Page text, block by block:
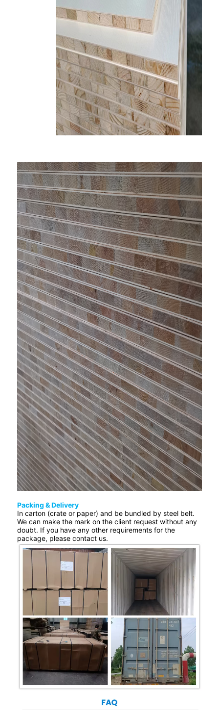
Packing & Delivery
In carton (crate or paper) and be bundled by steel belt.
We can make the mark on the client request without any
doubt. If you have any other requirements for the
package, please contact us.